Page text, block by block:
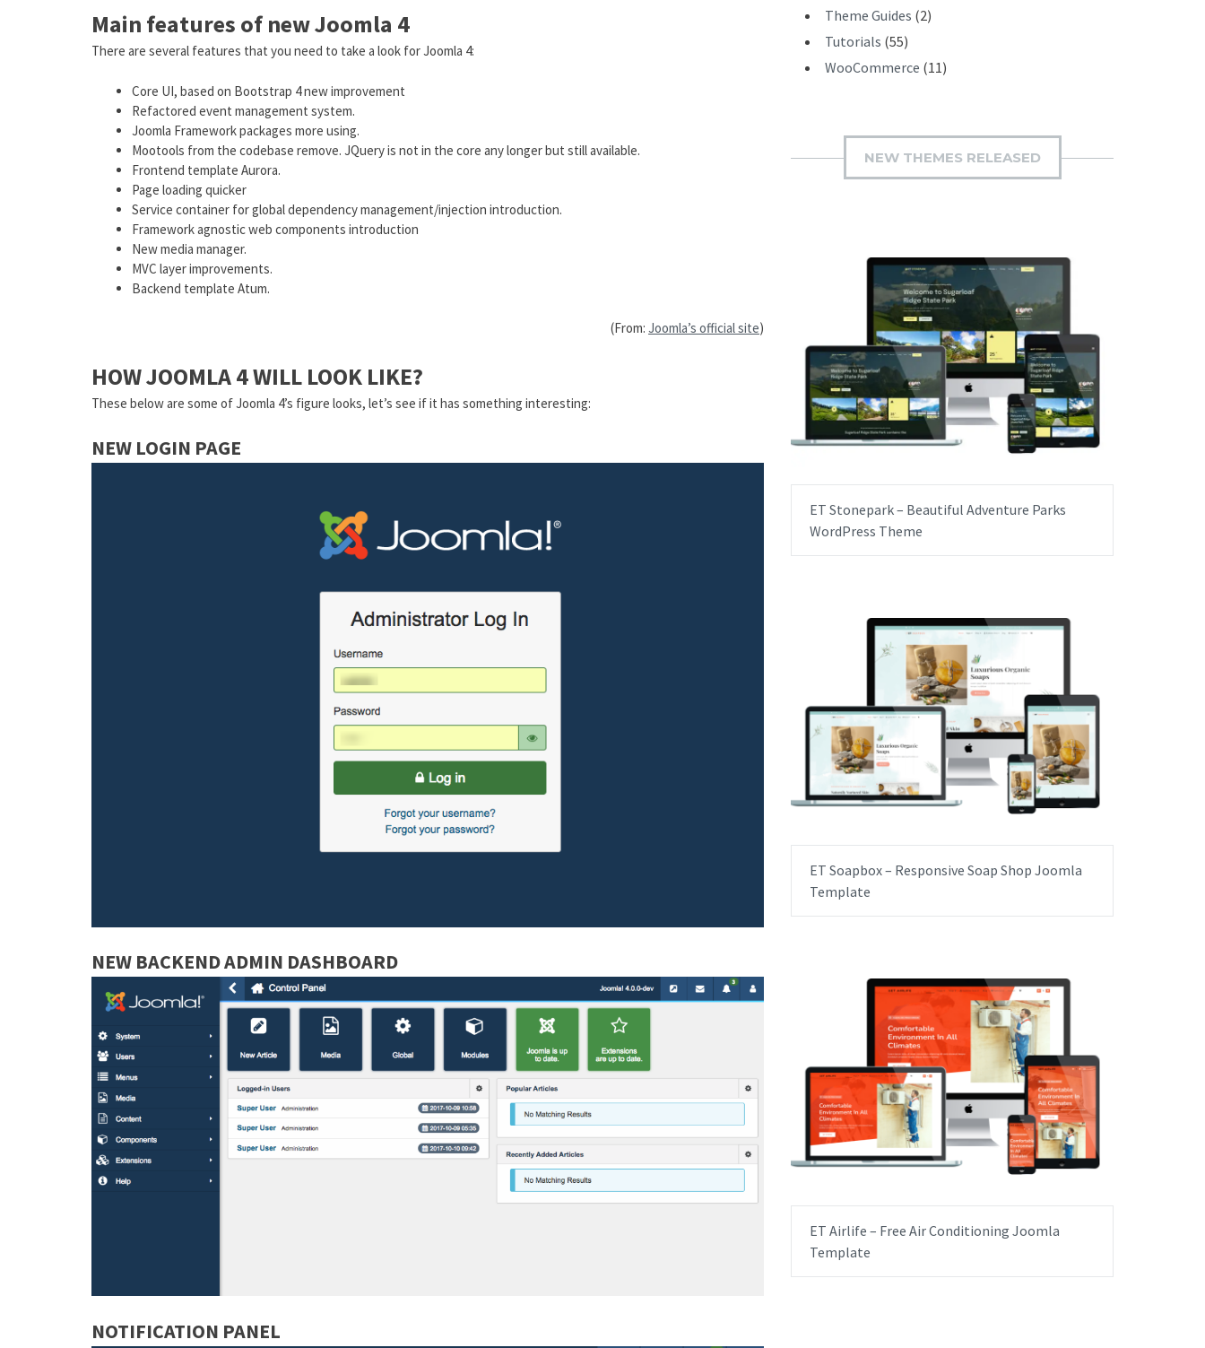
Main features of new Joomla 4
There are several features that you need to take a look for Joomla 4:
Core UI, based on Bootstrap 4 new improvement
Refactored event management system.
Joomla Framework packages more using.
Mootools from the codebase remove. JQuery is not in the core any longer but still available.
Frontend template Aurora.
Page loading quicker
Service container for global dependency management/injection introduction.
Framework agnostic web components introduction
New media manager.
MVC layer improvements.
Backend template Atum.
(From: Joomla’s official site)
HOW JOOMLA 4 WILL LOOK LIKE?
These below are some of Joomla 4’s figure looks, let’s see if it has something interesting:
NEW LOGIN PAGE
NEW BACKEND ADMIN DASHBOARD
NOTIFICATION PANEL
Theme Guides (2)
Tutorials (55)
WooCommerce (11)
NEW THEMES RELEASED
ET Stonepark – Beautiful Adventure Parks
WordPress Theme
ET Soapbox – Responsive Soap Shop Joomla
Template
ET Airlife – Free Air Conditioning Joomla
Template